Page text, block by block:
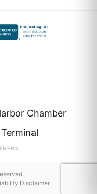
Disclaimer